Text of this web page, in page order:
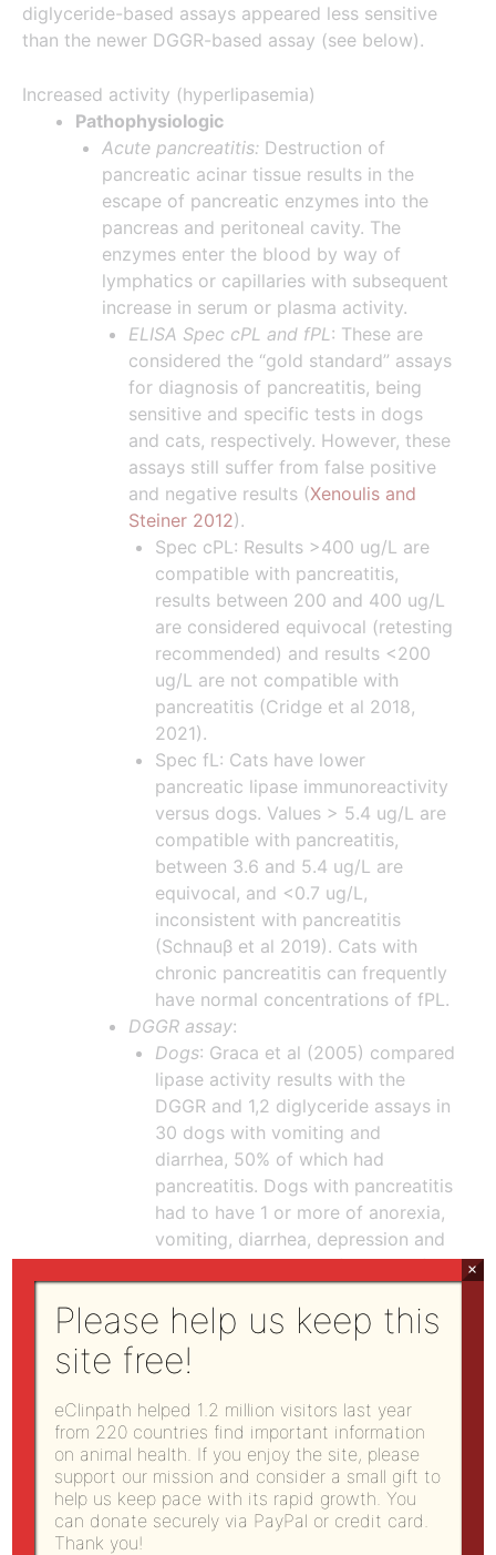
diglyceride-based assays appeared less sensitive
than the newer DGGR-based assay (see below).
Increased activity (hyperlipasemia)
Pathophysiologic
Acute pancreatitis: Destruction of
pancreatic acinar tissue results in the
escape of pancreatic enzymes into the
pancreas and peritoneal cavity. The
enzymes enter the blood by way of
lymphatics or capillaries with subsequent
increase in serum or plasma activity.
ELISA Spec cPL and fPL: These are
considered the “gold standard” assays
for diagnosis of pancreatitis, being
sensitive and specific tests in dogs
and cats, respectively. However, these
assays still suffer from false positive
and negative results (Xenoulis and
Steiner 2012).
Spec cPL: Results >400 ug/L are
compatible with pancreatitis,
results between 200 and 400 ug/L
are considered equivocal (retesting
recommended) and results <200
ug/L are not compatible with
pancreatitis (Cridge et al 2018,
2021).
Spec fL: Cats have lower
pancreatic lipase immunoreactivity
versus dogs. Values > 5.4 ug/L are
compatible with pancreatitis,
between 3.6 and 5.4 ug/L are
equivocal, and <0.7 ug/L,
inconsistent with pancreatitis
(Schnauβ et al 2019). Cats with
chronic pancreatitis can frequently
have normal concentrations of fPL.
DGGR assay:
Dogs: Graca et al (2005) compared
lipase activity results with the
DGGR and 1,2 diglyceride assays in
30 dogs with vomiting and
diarrhea, 50% of which had
pancreatitis. Dogs with pancreatitis
had to have 1 or more of anorexia,
vomiting, diarrhea, depression and
physical examination findings of 1
pain, icterus, or fever and
ultrasonographic evidence of
pancreatitis (which is not sensitive
or specific). They found the DGGR
assay had 93% sensitivity and 53%
specificity versus the 1,2
diglyceride assay, which had lower
sensitivity of 60% and possibly
higher specificity of 73% (no
Please help us keep this
site free!
eClinpath helped 1.2 million visitors last year
from 220 countries find important information
on animal health. If you enjoy the site, please
support our mission and consider a small gift to
help us keep pace with its rapid growth. You
can donate securely via PayPal or credit card.
Thank you!
×